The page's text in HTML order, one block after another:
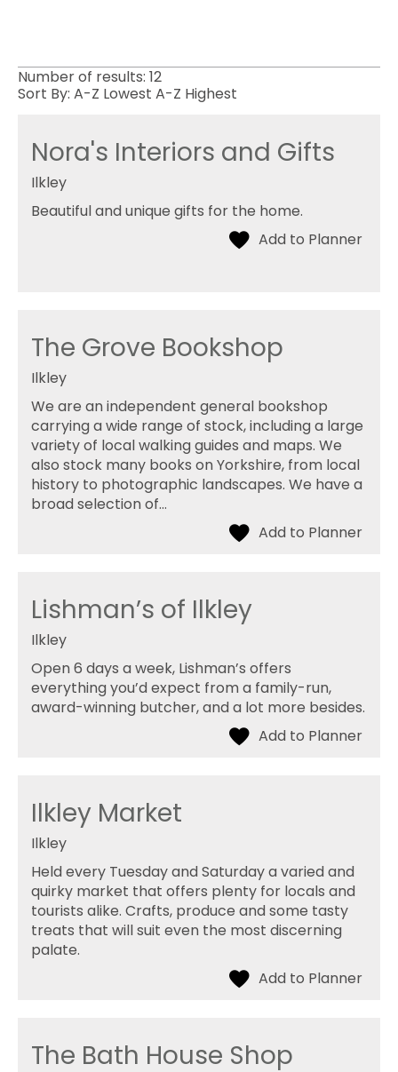
Number of results: 12
Sort By: A-Z Lowest A-Z Highest
Nora's Interiors and Gifts
Ilkley
Beautiful and unique gifts for the home.
The Grove Bookshop
Ilkley
We are an independent general bookshop
carrying a wide range of stock, including a large
variety of local walking guides and maps. We
also stock many books on Yorkshire, from local
history to photographic landscapes. We have a
broad selection of…
Lishman’s of Ilkley
Ilkley
Open 6 days a week, Lishman’s offers
everything you’d expect from a family-run,
award-winning butcher, and a lot more besides.
Ilkley Market
Ilkley
Held every Tuesday and Saturday a varied and
quirky market that offers plenty for locals and
tourists alike. Crafts, produce and some tasty
treats that will suit even the most discerning
palate.
The Bath House Shop